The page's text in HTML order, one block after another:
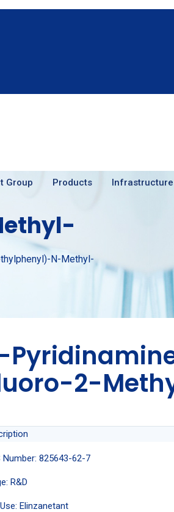
Group Products Infrastructure
N-Methyl-
2-
Number: 825643-62-7
R&D
Elinzanetant